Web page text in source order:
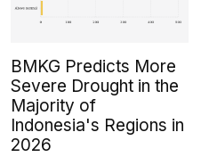
BMKG Predicts More
Severe Drought in the
Majority of
Indonesia's Regions in
2026